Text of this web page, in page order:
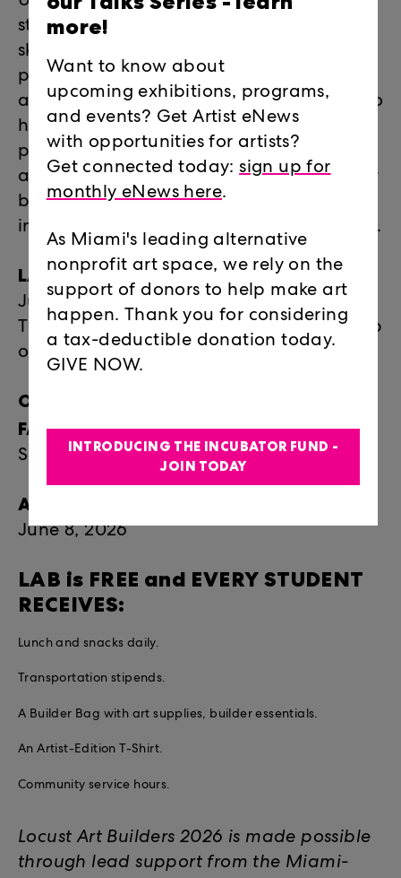
students will focus on process, physical
skill-building, and socially conscious
practices. Integrating an "analog to AI"
approach, students will use digital tools to
holistically design for exhibitions and
physical fabrication, utilizing sculpture
and installation construction to physically
build the optimistic future they want to
inhabit. No technical experience required.
LAB 2026 INTENSIVE DATES:
June 15 – July 17, 2026 | Mondays –
Thursdays | 10am – 3pm - (9am early drop
off and 5pm pick up available)
OPENING RECEPTION FOR FRIENDS &
FAMILY:
Saturday, July 18 | 5:30-7:30pm
APPLICATION DEADLINE:
June 8, 2026
LAB is FREE and EVERY STUDENT
RECEIVES:
Lunch and snacks daily.
Transportation stipends.
A Builder Bag with art supplies, builder essentials.
An Artist-Edition T-Shirt.
Community service hours.
Locust Art Builders 2026 is made possible
through lead support from the Miami-
more!
Want to know about
upcoming exhibitions, programs,
and events? Get Artist eNews
with opportunities for artists?
Get connected today:sign up for
monthly eNews here.
As Miami's leading alternative
nonprofit art space, we rely on the
support of donors to help make art
happen. Thank you for considering
a tax-deductible donation today.
GIVE NOW.
INTRODUCING THE INCUBATOR FUND -
JOIN TODAY